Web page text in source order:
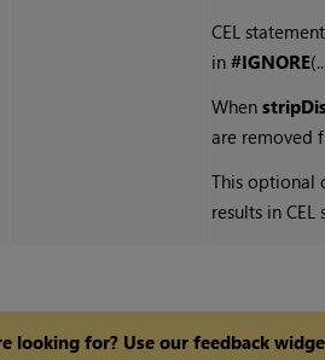
CEL
in#IGNORE
When
are removed
This optional
results in
looking for? Use our feedback